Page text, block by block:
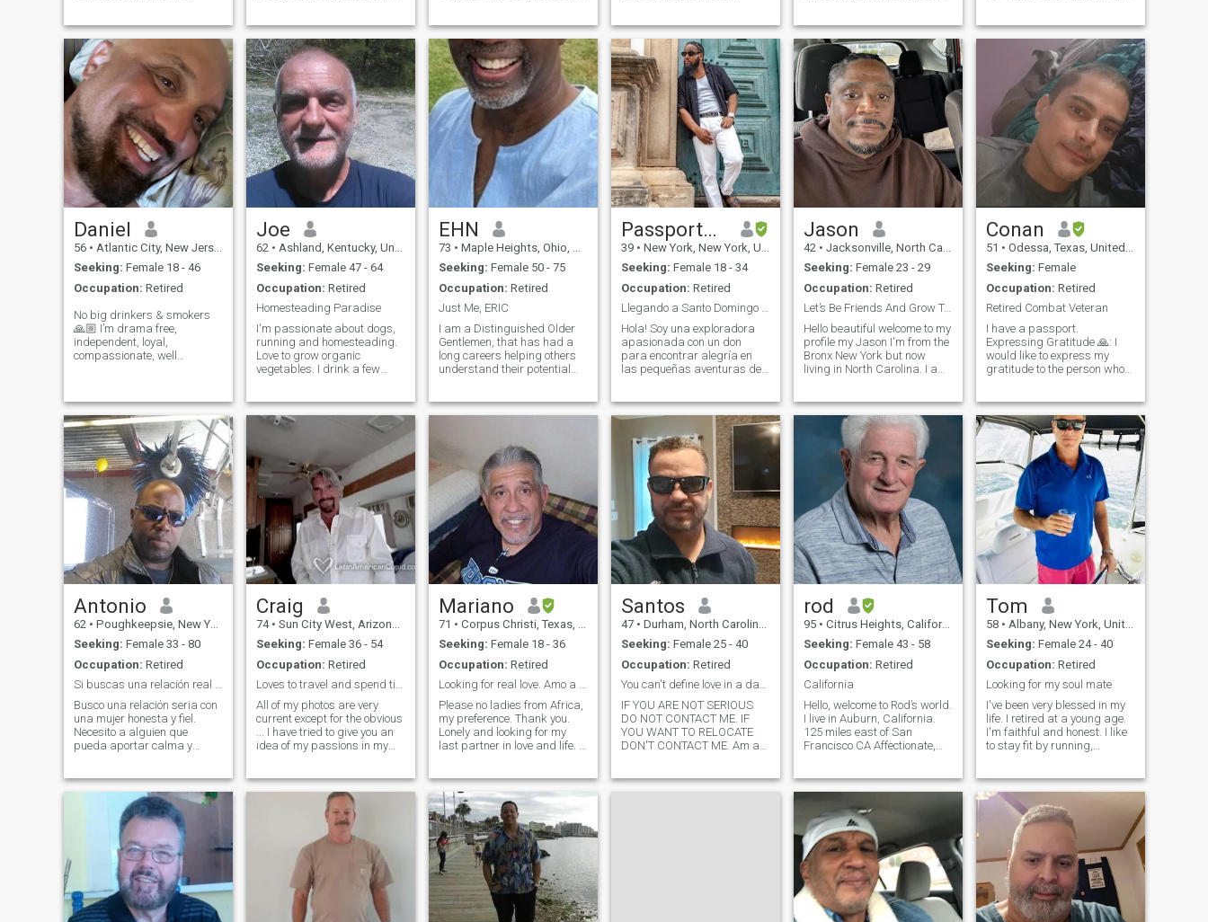
biking and kayaking just to
name a few of my hobbies.
Taking care of myself phy
and want a friendship like no
other. Please be pure, and
don't betray tru
I'd like to learn all that is
around me. I'm grateful,
thankful for all things p
commitment. I believe in
family life as a couple. I am
in search of a serious and
stab
minded. NOT gambler, drunk
or cheater. NOT abusive. I will
NOT raise any more kids. I
AGAIN CHRISTIAN, LIKE TO
GO TO CHUIRCH, FISH,
CAMP SCUBA DIVE, TRAVEL,
AND COOK.. I AM LOOKING
Daniel
56 • Atlantic City, New Jersey, United States
Seeking: Female 18 - 46
Occupation: Retired
No big drinkers & smokers
🙏🏼 I’m drama free,
independent, loyal,
compassionate, well
galleries, architecture,
antiquing, beach, dining out,
day trips, traveling,
literature, movies, museums,
theater, fishing, nature,
family, & friends.
Joe
62 • Ashland, Kentucky, United States
Seeking: Female 47 - 64
Occupation: Retired
Homesteading Paradise
I'm passionate about dogs,
running and homesteading.
Love to grow organic
vegetables. I drink a few
campfire. Liberal minded
treehugger and mostly
vegetarian. Like to hike and
bike and enjoy nature. In
EHN
73 • Maple Heights, Ohio, United States
Seeking: Female 50 - 75
Occupation: Retired
Just Me, ERIC
I am a Distinguished Older
Gentlemen, that has had a
long careers helping others
understand their potential
am spiritual, rather than
Passport___Papi
39 • New York, New York, United States
Seeking: Female 18 - 34
Occupation: Retired
Llegando a Santo Domingo en abril
Hola! Soy una exploradora
apasionada con un don
para encontrar alegría en
las pequeñas aventuras de
probando una nueva receta
en la cocina, siempre estoy
dispuesta a algo
emocionante. Tengo una
mente curi
Jason
42 • Jacksonville, North Carolina, United States
Seeking: Female 23 - 29
Occupation: Retired
Let’s Be Friends And Grow Together
Hello beautiful welcome to my
profile my Jason I'm from the
Bronx New York but now
living in North Carolina. I am
also very outgoing I enjoy
being around people with
good vibes weather it is with
Conan
51 • Odessa, Texas, United States
Seeking: Female
Occupation: Retired
Retired Combat Veteran
I have a passport.
Expressing Gratitude 🙏: I
would like to express my
gratitude to the person who
profile for me to process to
change and modify it for the
better. People who have the
courage t
Antonio
62 • Poughkeepsie, New York, United States
Seeking: Female 33 - 80
Occupation: Retired
Si buscas una relación real ¡¡¡soy tu hombre!!!
Busco una relación seria con
una mujer honesta y fiel.
Necesito a alguien que
pueda aportar calma y
tóxica, por favor no me
contactes. Las fotos de tu
perfil deben ser recientes.
¡¡¡Por favor no me
Craig
74 • Sun City West, Arizona, United States
Seeking: Female 36 - 54
Occupation: Retired
Loves to travel and spend time outdoor
All of my photos are very
current except for the obvious
... I have tried to give you an
idea of my passions in my
the ideas of just staying at
home and relaxing any day. I
have enjoyed vacation
Mariano
71 • Corpus Christi, Texas, United States
Seeking: Female 18 - 36
Occupation: Retired
Looking for real love. Amo a Jesus mi salvador.
Please no ladies from Africa,
my preference. Thank you.
Lonely and looking for my
last partner in love and life. I
take me next. I am a
missionary for Christ. I am
now in Ciudad Mexico.I h
Santos
47 • Durham, North Carolina, United States
Seeking: Female 25 - 40
Occupation: Retired
You can't define love in a day. Read my biography
IF YOU ARE NOT SERIOUS
DO NOT CONTACT ME. IF
YOU WANT TO RELOCATE
DON'T CONTACT ME. Am a
brings. Am an affectionate
rod
95 • Citrus Heights, California, United States
Seeking: Female 43 - 58
Occupation: Retired
California
Hello, welcome to Rod’s world.
I live in Auburn, California.
125 miles east of San
Francisco CA Affectionate,
much to share my home with
like to do life together. Life is
Tom
58 • Albany, New York, United States
Seeking: Female 24 - 40
Occupation: Retired
Looking for my soul mate
I've been very blessed in my
life. I retired at a young age.
I'm faithful and honest. I like
to stay fit by running,
on my boat and love to to
travel. I'm looking for some
very special to share a